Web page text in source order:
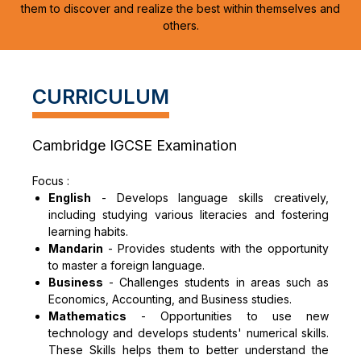
them to discover and realize the best within themselves and
others.
CURRICULUM
Cambridge IGCSE Examination
Focus :
English - Develops language skills creatively,
including studying various literacies and fostering
learning habits.
Mandarin - Provides students with the opportunity
to master a foreign language.
Business -Challenges students in areas such as
Economics, Accounting, and Business studies.
Mathematics -Opportunities to use new
technology and develops students' numerical skills.
These Skills helps them to better understand the